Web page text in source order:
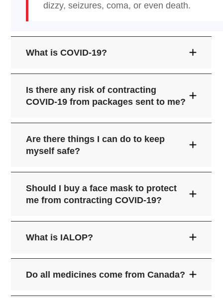
dizzy, seizures, coma, or even death.
What is COVID-19?
World
come out of their mouth or nose and
Is there any risk of contracting
COVID-19 from packages sent to me?
United
Are there things I can do to keep
myself safe?
Wash your hands a lot with warm water
and soap for around 20 seconds. If you
sanitizer is a good option.
Try not to touch your eyes, nose, and
Should I buy a face mask to protect
me from contracting COVID-19?
Face masks bought from stores and
airborne viruses like COVID-19. Also,
What is IALOP?
Do all medicines come from Canada?